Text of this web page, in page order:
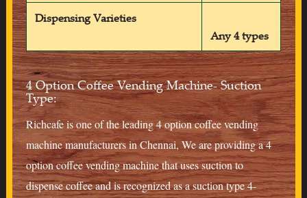
Dispensing Varieties
Any 4 types
4 Option Coffee Vending Machine- Suction
Type:
Richcafe is one of the leading 4 option coffee vending
machine manufacturers in Chennai, We are providing a 4
option coffee vending machine that uses suction to
dispense coffee and is recognized as a suction type 4-